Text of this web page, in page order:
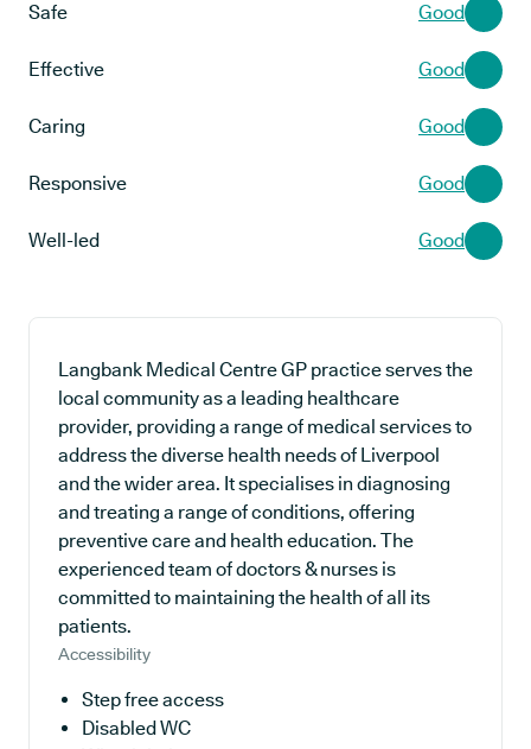
Safe Good
Effective Good
Caring Good
Responsive Good
Well-led Good
Langbank Medical Centre GP practice serves the
local community as a leading healthcare
provider, providing a range of medical services to
address the diverse health needs of Liverpool
and the wider area. It specialises in diagnosing
and treating a range of conditions, offering
preventive care and health education. The
experienced team of doctors & nurses is
committed to maintaining the health of all its
patients.
Accessibility
Step free access
Disabled WC